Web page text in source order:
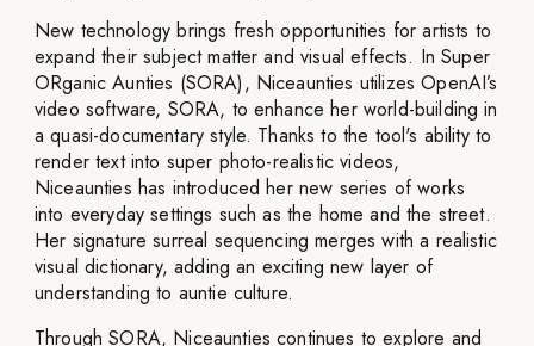
New technology brings fresh opportunities for artists to
expand their subject matter and visual effects. In Super
ORganic Aunties (SORA), Niceaunties utilizes OpenAI’s
video software, SORA, to enhance her world-building in
a quasi-documentary style. Thanks to the tool's ability to
render text into super photo-realistic videos,
Niceaunties has introduced her new series of works
into everyday settings such as the home and the street.
Her signature surreal sequencing merges with a realistic
visual dictionary, adding an exciting new layer of
understanding to auntie culture.
Through SORA, Niceaunties continues to explore and